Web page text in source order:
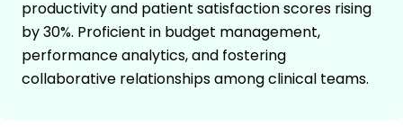
productivity and patient satisfaction scores rising
by 30%. Proficient in budget management,
performance analytics, and fostering
collaborative relationships among clinical teams.